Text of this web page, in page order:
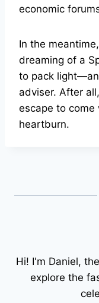
economic
In the
dreaming of a
to pack
adviser. After
escape to
heartburn.
Hi! I'm Daniel,
explore the